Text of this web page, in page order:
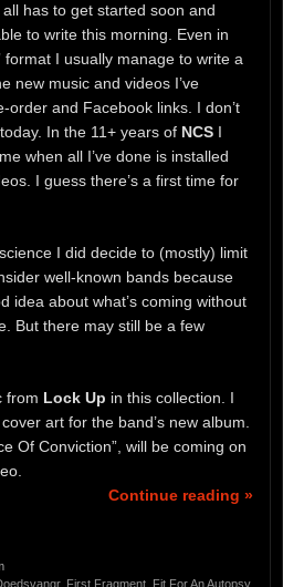
has to get started soon and
to write this morning. Even in
format I usually manage to write a
new music and videos I’ve
order and Facebook links. I don’t
In the 11+ years of NCS I
when all I’ve done is installed
I guess there’s a first time for
I did decide to (mostly) limit
well-known bands because
idea about what’s coming without
But there may still be a few
from Lock Up in this collection. I
cover art for the band’s new album.
Of Conviction”, will be coming on
Continue reading »
, First Fragment Fit For An Autopsy,